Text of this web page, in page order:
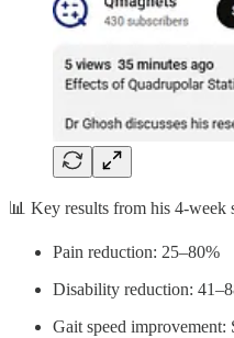
📊 Key results from his 4-week
Pain reduction: 25–80%
Disability reduction:
Gait speed improvement: